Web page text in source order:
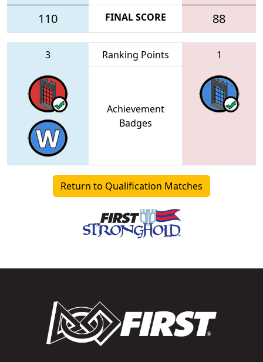
110 FINAL SCORE 88
3 Ranking Points 1
Achievement
Badges
Return to Qualification Matches